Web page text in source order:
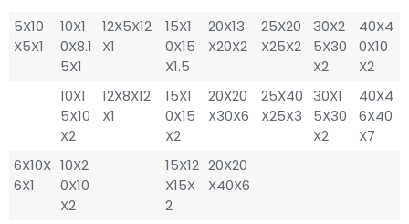
5X10
X5X1
10X1
0X8.1
5X1
12X5X12
X1
15X1
0X15
X1.5
20X13
X20X2
25X20
X25X2
30X2
5X30
X2
40X4
0X10
X2
10X1
5X10
X2
12X8X12
X1
15X1
0X15
X2
20X20
X30X6
25X40
X25X3
30X1
5X30
X2
40X4
6X40
X7
6X10X
6X1
10X2
0X10
X2
15X12
X15X
2
20X20
X40X6